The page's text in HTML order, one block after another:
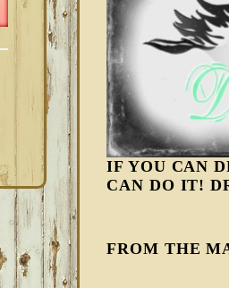
IF YOU CAN
CAN DO IT!
FROM THE